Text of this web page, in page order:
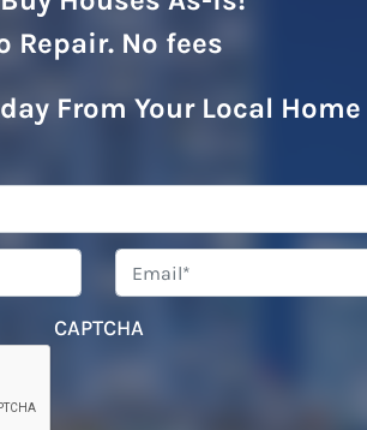
Repair. No fees
From Your Local
Address*
CAPTCHA